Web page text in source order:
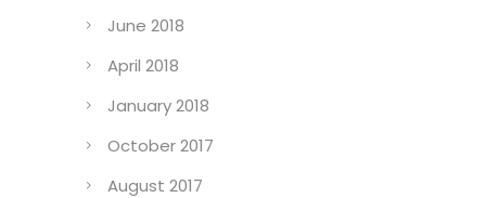
June 2018
April 2018
January 2018
October 2017
August 2017